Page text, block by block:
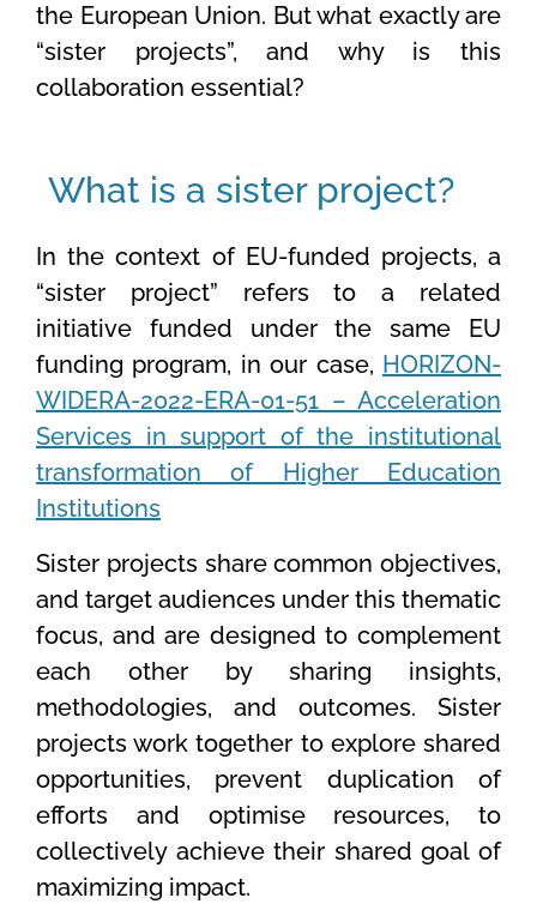
the European Union. But what exactly are
“sister projects”, and why is this
collaboration essential?
What is a sister project?
In the context of EU-funded projects, a
“sister project” refers to a related
initiative funded under the same EU
funding program, in our case, HORIZON-
WIDERA-2022-ERA-01-51 – Acceleration
Services in support of the institutional
transformation of Higher Education
Institutions
Sister projects share common objectives,
and target audiences under this thematic
focus, and are designed to complement
each other by sharing insights,
methodologies, and outcomes. Sister
projects work together to explore shared
opportunities, prevent duplication of
efforts and optimise resources, to
collectively achieve their shared goal of
maximizing impact.